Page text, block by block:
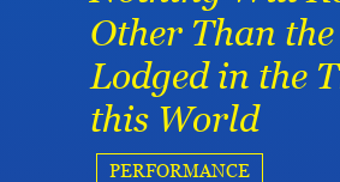
Other Than
Lodged in the
this World
PERFORMANCE